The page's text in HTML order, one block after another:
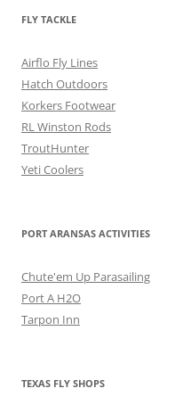
FLY TACKLE
Airflo Fly Lines
Hatch Outdoors
Korkers Footwear
RL Winston Rods
TroutHunter
Yeti Coolers
PORT ARANSAS ACTIVITIES
Chute'em Up Parasailing
Port A H2O
Tarpon Inn
TEXAS FLY SHOPS